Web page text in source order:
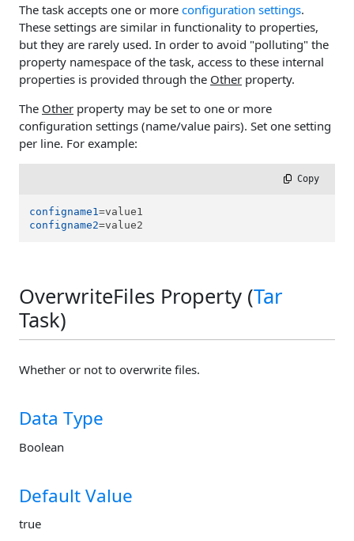
The task accepts one or more configuration settings.
These settings are similar in functionality to properties,
but they are rarely used. In order to avoid "polluting" the
property namespace of the task, access to these internal
properties is provided through the Other property.
The Other property may be set to one or more
configuration settings (name/value pairs). Set one setting
per line. For example:
Copy
configname1
configname2=value2
OverwriteFiles Property (Tar
Task)
Whether or not to overwrite files.
Data Type
Boolean
Default Value
true